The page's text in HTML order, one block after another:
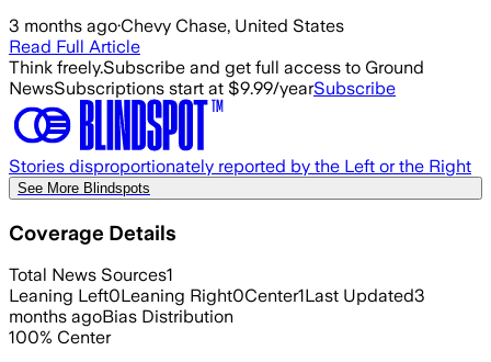
3 months ago·Chevy Chase, United States
Read Full Article
Think freely.Subscribe and get full access to Ground
NewsSubscriptions start at $9.99/yearSubscribe
Stories disproportionately reported by the Left or the Right
See More Blindspots
Coverage Details
Total News Sources1
Leaning Left0Leaning Right0Center1Last Updated3
months agoBias Distribution
100% Center